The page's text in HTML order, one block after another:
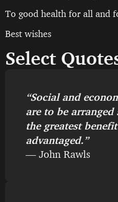
To good health for all and
Best wishes
Select
“Social and
are to be
the greatest
advantaged.”
— John Rawls